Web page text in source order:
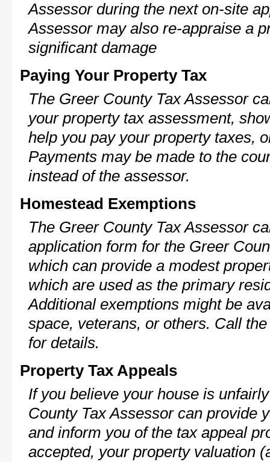
Assessor during the next on-site
Assessor may also re-appraise a
significant damage
Paying Your Property Tax
The Greer County Tax Assessor
your property tax assessment,
help you pay your property taxes,
Payments may be made to the
instead of the assessor.
Homestead Exemptions
The Greer County Tax Assessor
application form for the Greer
which can provide a modest
which are used as the primary
Additional exemptions might be
space, veterans, or others. Call
for details.
Property Tax Appeals
If you believe your house is
County Tax Assessor can provide
and inform you of the tax appeal
accepted, your property valuation